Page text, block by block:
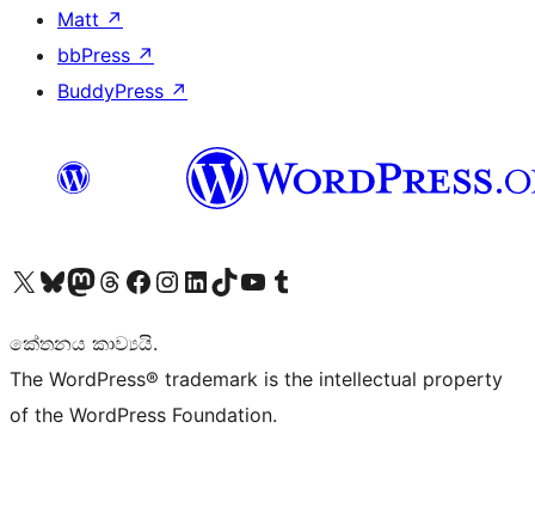
Matt ↗
bbPress ↗
BuddyPress ↗
Visit our X (formerly Twitter) account
Visit our Bluesky account
Visit our Mastodon account
Visit our Threads account
Visit our Facebook page
Visit our Instagram account
Visit our LinkedIn account
Visit our TikTok account
Visit our YouTube channel
Visit our Tumblr account
කේතනය කාව්‍යයි.
The WordPress® trademark is the intellectual property
of the WordPress Foundation.